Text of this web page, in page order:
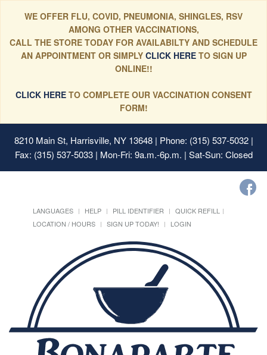
WE OFFER FLU, COVID, PNEUMONIA, SHINGLES, RSV
AMONG OTHER VACCINATIONS,
CALL THE STORE TODAY FOR AVAILABILTY AND SCHEDULE
AN APPOINTMENT OR SIMPLYCLICK HERE TO SIGN UP
ONLINE!!
CLICK HERETO COMPLETE OUR VACCINATION CONSENT
FORM!
8210 Main St, Harrisville, NY 13648| Phone: (315) 537-5032 |
Fax: (315) 537-5033 | Mon-Fri: 9a.m.-6p.m. | Sat-Sun: Closed
LANGUAGES HELP PILL IDENTIFIER
QUICK REFILL
LOCATION / HOURS
SIGN UP TODAY! LOGIN